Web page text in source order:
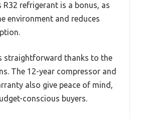
refrigerant is a bonus, as
environment and reduces
straightforward thanks to the
The 12-year compressor and
also give peace of mind,
conscious buyers.